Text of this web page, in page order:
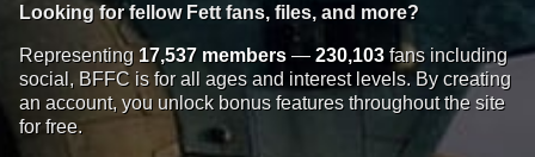
Looking for fellow Fett fans, files, and more?
Representing 17,537 members — 230,103 fans including
social, BFFC is for all ages and interest levels. By creating
an account, you unlock bonus features throughout the site
for free.